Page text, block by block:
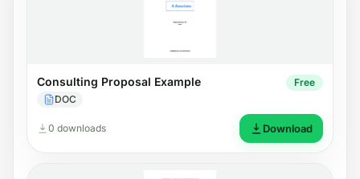
Consulting Proposal Example
DOC
Free
0 downloads Download